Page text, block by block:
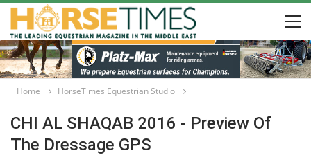
Home HorseTimes Equestrian Studio
CHI AL SHAQAB 2016 - Preview Of
The Dressage GPS